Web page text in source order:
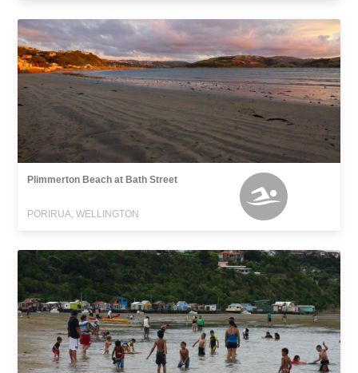
Plimmerton Beach at Bath Street
PORIRUA, WELLINGTON